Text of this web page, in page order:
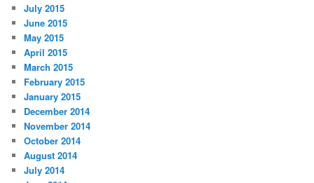
July 2015
June 2015
May 2015
April 2015
March 2015
February 2015
January 2015
December 2014
November 2014
October 2014
August 2014
July 2014